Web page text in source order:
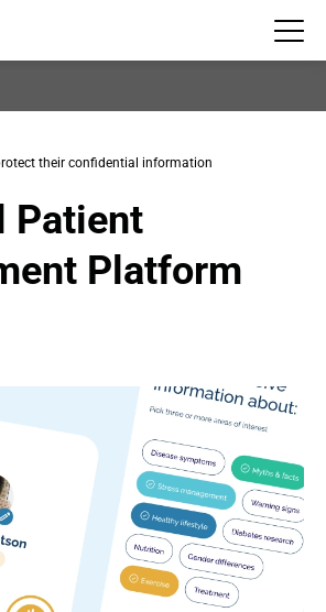
their confidential information
Patient
Platform